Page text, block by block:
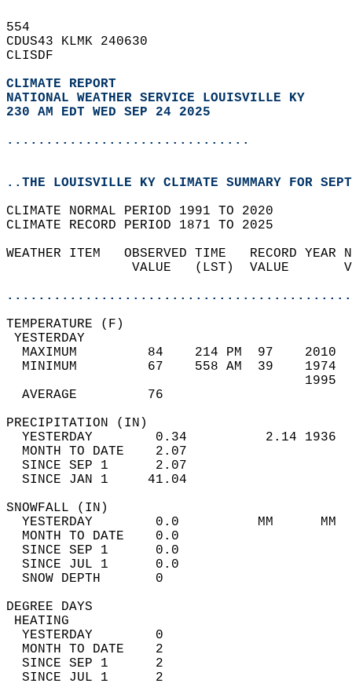
554
CDUS43 KLMK 240630
CLISDF
CLIMATE REPORT
NATIONAL WEATHER SERVICE LOUISVILLE KY
230 AM EDT WED SEP 24 2025
...............................
..THE LOUISVILLE KY CLIMATE SUMMARY FOR
CLIMATE NORMAL PERIOD 1991 TO 2020
CLIMATE RECORD PERIOD 1871 TO 2025
WEATHER ITEM   OBSERVED TIME   RECORD
VALUE   (LST)  VALUE
MAXIMUM         84    214 PM  97
MINIMUM         67    558 AM  39
AVERAGE         76
YESTERDAY        0.34          2.14
MONTH TO DATE    2.07
SINCE SEP 1      2.07
SINCE JAN 1     41.04
YESTERDAY        0.0          MM
MONTH TO DATE    0.0
SINCE SEP 1      0.0
SINCE JUL 1      0.0
SNOW DEPTH
DEGREE
YESTERDAY        0
MONTH TO DATE    2
SINCE SEP 1      2
SINCE JUL 1      2